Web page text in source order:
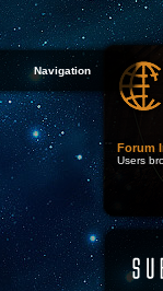
Navigation
Forum
Users